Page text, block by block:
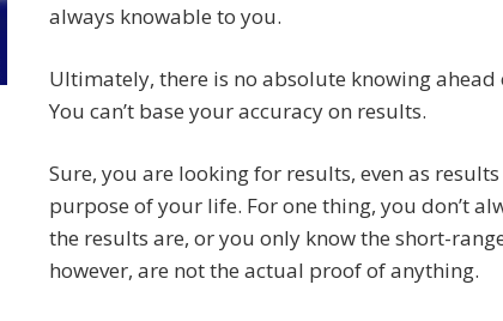
always knowable to you.
Ultimately, there is no absolute knowing
You can’t base your accuracy on results.
Sure, you are looking for results, even as
purpose of your life. For one thing, you don’t
the results are, or you only know the short-
however, are not the actual proof of anything.